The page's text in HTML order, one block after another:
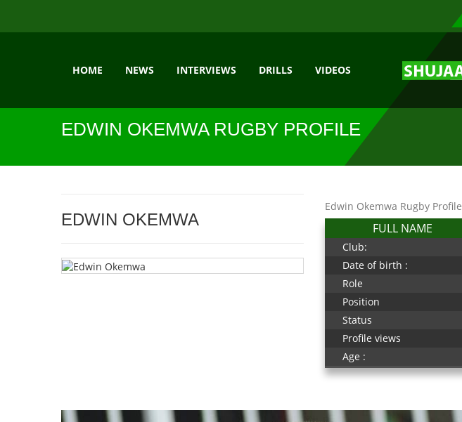
HOME NEWS INTERVIEWS DRILLS VIDEOS
EDWIN OKEMWA RUGBY PROFILE
EDWIN OKEMWA
Edwin Okemwa Rugby Profile
FULL NAME
Club:
Date of birth :
Role
Position
Status
Profile views
Age :